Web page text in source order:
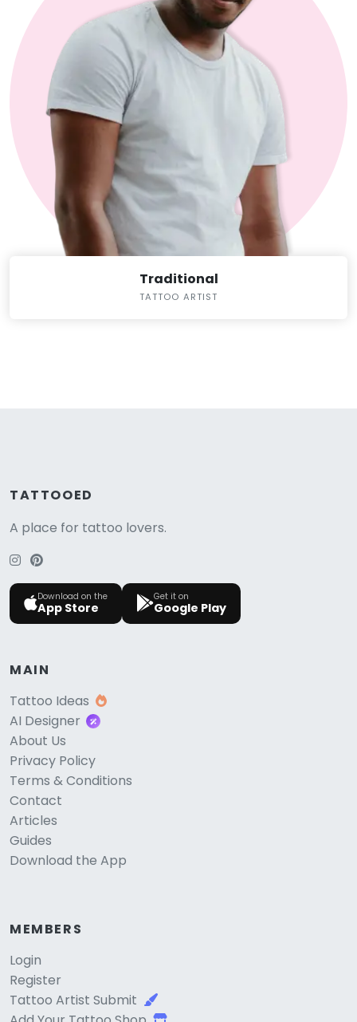
Traditional
TATTOO ARTIST
TATTOOED
A place for tattoo lovers.
Download on the
App Store
Get it on
Google Play
MAIN
Tattoo Ideas
AI Designer
About Us
Privacy Policy
Terms & Conditions
Contact
Articles
Guides
Download the App
MEMBERS
Login
Register
Tattoo Artist Submit